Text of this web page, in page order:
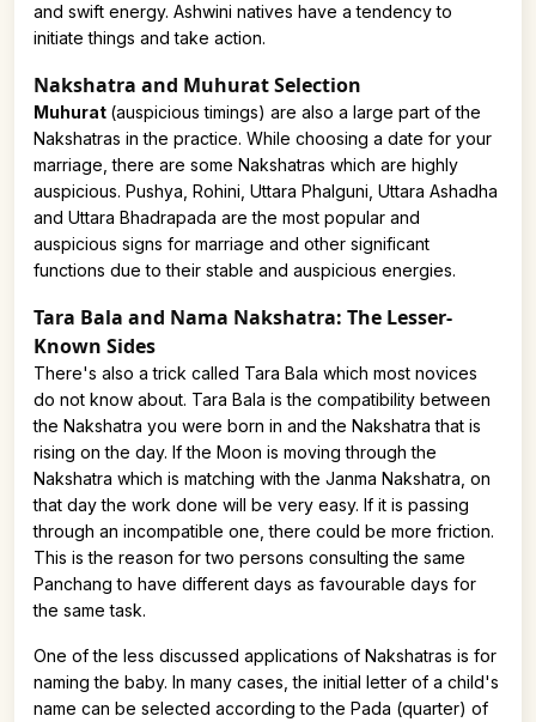
and swift energy. Ashwini natives have a tendency to
initiate things and take action.
Nakshatra and Muhurat Selection
Muhurat (auspicious timings) are also a large part of the
Nakshatras in the practice. While choosing a date for your
marriage, there are some Nakshatras which are highly
auspicious. Pushya, Rohini, Uttara Phalguni, Uttara Ashadha
and Uttara Bhadrapada are the most popular and
auspicious signs for marriage and other significant
functions due to their stable and auspicious energies.
Tara Bala and Nama Nakshatra: The Lesser-
Known Sides
There's also a trick called Tara Bala which most novices
do not know about. Tara Bala is the compatibility between
the Nakshatra you were born in and the Nakshatra that is
rising on the day. If the Moon is moving through the
Nakshatra which is matching with the Janma Nakshatra, on
that day the work done will be very easy. If it is passing
through an incompatible one, there could be more friction.
This is the reason for two persons consulting the same
Panchang to have different days as favourable days for
the same task.
One of the less discussed applications of Nakshatras is for
naming the baby. In many cases, the initial letter of a child's
name can be selected according to the Pada (quarter) of